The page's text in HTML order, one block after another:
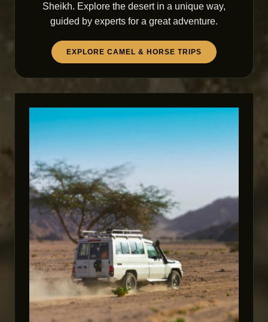
Sheikh. Explore the desert in a unique way,
guided by experts for a great adventure.
EXPLORE CAMEL & HORSE TRIPS